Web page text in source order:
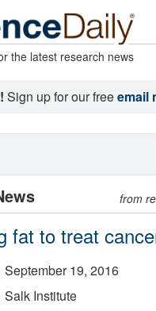
the latest research news
Sign up for our freeemail
from
fat to treat
September 19, 2016
Salk Institute